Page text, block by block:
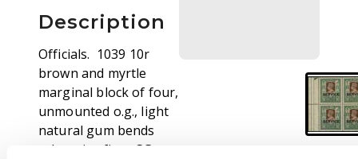
Description
Officials. 1039 10r
brown and myrtle
marginal block of four,
unmounted o.g., light
natural gum bends
otherwise fine. SG